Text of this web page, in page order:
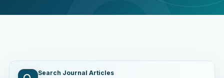
Search Journal Articles